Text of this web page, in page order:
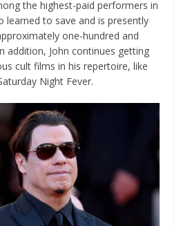
the highest-paid performers in
learned to save and is presently
one-hundred and
addition, John continues getting
cult films in his repertoire, like
Night Fever.